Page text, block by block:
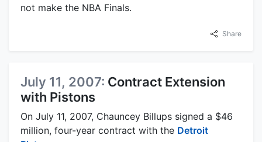
not make the NBA Finals.
Share
July 11, 2007: Contract Extension
with Pistons
On July 11, 2007, Chauncey Billups signed a $46
million, four-year contract with the Detroit